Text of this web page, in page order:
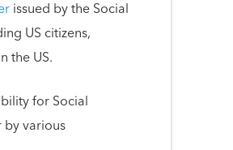
issued by the Social
US citizens,
the US.
for Social
by various